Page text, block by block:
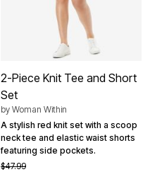
2-Piece Knit Tee and Short
Set
by Woman Within
A stylish red knit set with a scoop
neck tee and elastic waist shorts
featuring side pockets.
$47.99